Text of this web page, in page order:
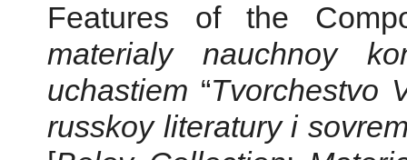
Features of the
materialy nauchnoy
uchastiem “Tvorchestvo
russkoy literatury i